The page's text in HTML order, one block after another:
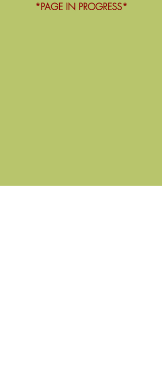
*PAGE IN PROGRESS*